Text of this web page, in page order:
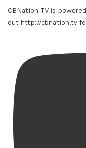
CBNation TV is
out http://cbnation.tv